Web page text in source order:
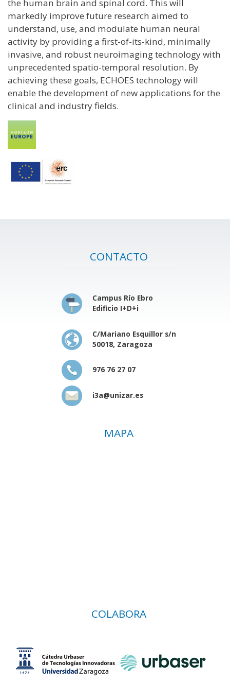
the human brain and spinal cord. This will
markedly improve future research aimed to
understand, use, and modulate human neural
activity by providing a first-of-its-kind, minimally
invasive, and robust neuroimaging technology with
unprecedented spatio-temporal resolution. By
achieving these goals, ECHOES technology will
enable the development of new applications for the
clinical and industry fields.
CONTACTO
Campus Río Ebro
Edificio I+D+i
C/Mariano Esquillor s/n
50018, Zaragoza
976 76 27 07
i3a@unizar.es
MAPA
COLABORA